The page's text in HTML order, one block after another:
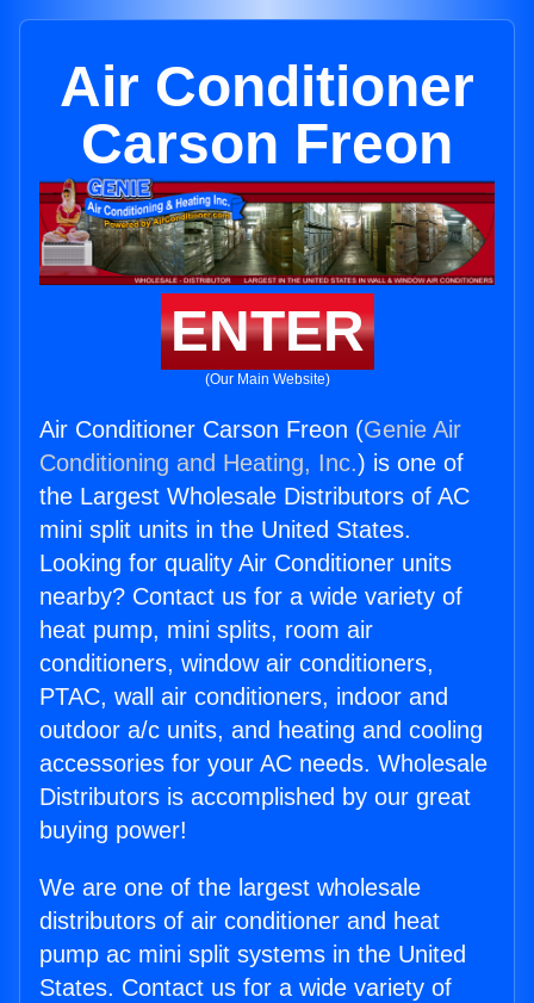
Air Conditioner
Carson Freon
ENTER
(Our Main Website)
Air Conditioner Carson Freon (Genie Air
Conditioning and Heating, Inc.) is one of
the Largest Wholesale Distributors of AC
mini split units in the United States.
Looking for quality Air Conditioner units
nearby? Contact us for a wide variety of
heat pump, mini splits, room air
conditioners, window air conditioners,
PTAC, wall air conditioners, indoor and
outdoor a/c units, and heating and cooling
accessories for your AC needs. Wholesale
Distributors is accomplished by our great
buying power!
We are one of the largest wholesale
distributors of air conditioner and heat
pump ac mini split systems in the United
States. Contact us for a wide variety of